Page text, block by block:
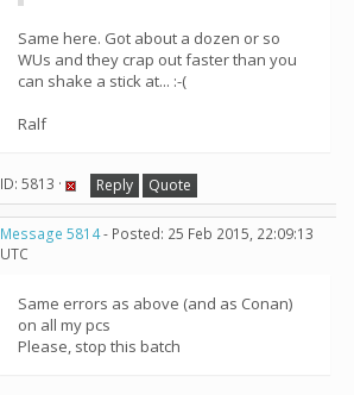
Same here. Got about a dozen or so
WUs and they crap out faster than you
can shake a stick at... :-(
Ralf
ID: 5813 · Reply Quote
Message 5814- Posted: 25 Feb 2015, 22:09:13
UTC
Same errors as above (and as Conan)
on all my pcs
Please, stop this batch